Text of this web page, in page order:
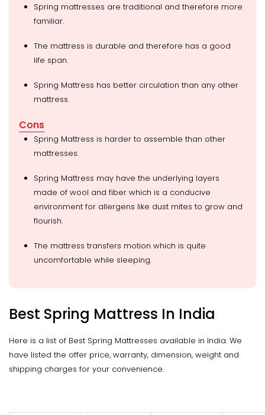
Spring mattresses are traditional and therefore more
familiar.
The mattress is durable and therefore has a good
life span.
Spring Mattress has better circulation than any other
mattress.
Cons
Spring Mattress is harder to assemble than other
mattresses.
Spring Mattress may have the underlying layers
made of wool and fiber which is a conducive
environment for allergens like dust mites to grow and
flourish.
The mattress transfers motion which is quite
uncomfortable while sleeping.
Best Spring Mattress In India
Here is a list of Best Spring Mattresses available in India. We
have listed the offer price, warranty, dimension, weight and
shipping charges for your convenience.